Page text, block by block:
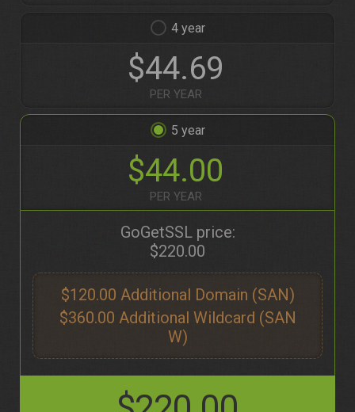
4
$44.69
PER YEAR
5
$44.00
PER YEAR
GoGetSSL price:
$220.00
$120.00
$360.00